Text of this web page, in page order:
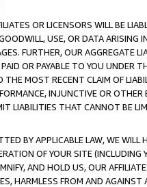
OR LICENSORS WILL BE
USE, OR DATA ARISING
FURTHER, OUR AGGREGATE
OR PAYABLE TO YOU UNDER
MOST RECENT CLAIM OF
INJUNCTIVE OR
LIABILITIES THAT CANNOT BE
BY APPLICABLE LAW, WE WILL
OF YOUR SITE (INCLUDING
AND HOLD US, OUR
HARMLESS FROM AND